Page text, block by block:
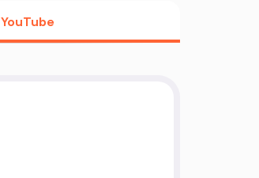
YouTube